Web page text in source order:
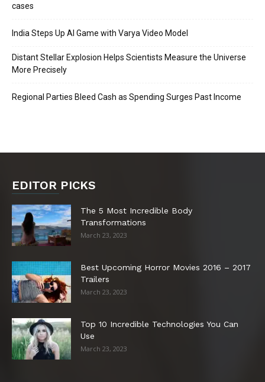
cases
India Steps Up AI Game with Varya Video Model
Distant Stellar Explosion Helps Scientists Measure the Universe
More Precisely
Regional Parties Bleed Cash as Spending Surges Past Income
EDITOR PICKS
The 5 Most Incredible Body
Transformations
March 23, 2023
Best Upcoming Horror Movies 2016 – 2017
Trailers
March 23, 2023
Top 10 Incredible Technologies You Can
Use
March 23, 2023